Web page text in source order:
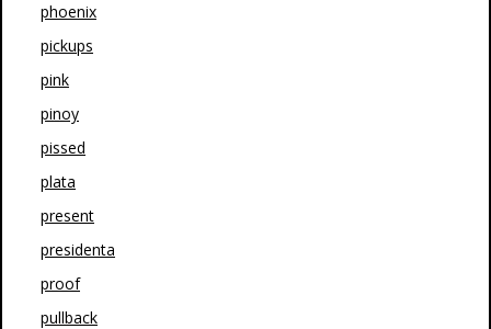
phoenix
pickups
pink
pinoy
pissed
plata
present
presidenta
proof
pullback